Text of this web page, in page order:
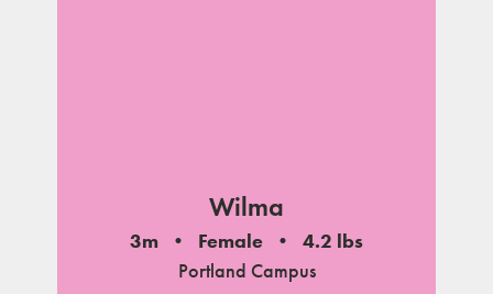
Wilma
3m Female
4.2 lbs
Portland Campus